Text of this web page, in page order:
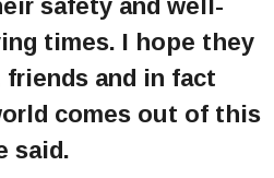
times. I hope they
and in fact
comes out of this
said.